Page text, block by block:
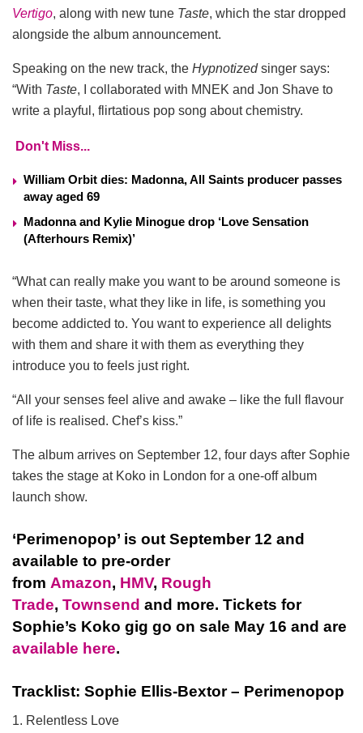
Vertigo, along with new tune Taste, which the star dropped
alongside the album announcement.
Speaking on the new track, the Hypnotizedsinger says:
“With Taste, I collaborated with MNEK and Jon Shave to
write a playful, flirtatious pop song about chemistry.
Don't Miss...
William Orbit dies: Madonna, All Saints producer passes
away aged 69
Madonna and Kylie Minogue drop ‘Love Sensation
(Afterhours Remix)’
“What can really make you want to be around someone is
when their taste, what they like in life, is something you
become addicted to. You want to experience all delights
with them and share it with them as everything they
introduce you to feels just right.
“All your senses feel alive and awake – like the full flavour
of life is realised. Chef’s kiss.”
The album arrives on September 12, four days after Sophie
takes the stage at Koko in London for a one-off album
launch show.
‘Perimenopop’ is out September 12 and
available to pre-order
from Amazon, HMV, Rough
Trade, Townsend and more. Tickets for
Sophie’s Koko gig go on sale May 16 and are
available here.
Tracklist: Sophie Ellis-Bextor – Perimenopop
1. Relentless Love